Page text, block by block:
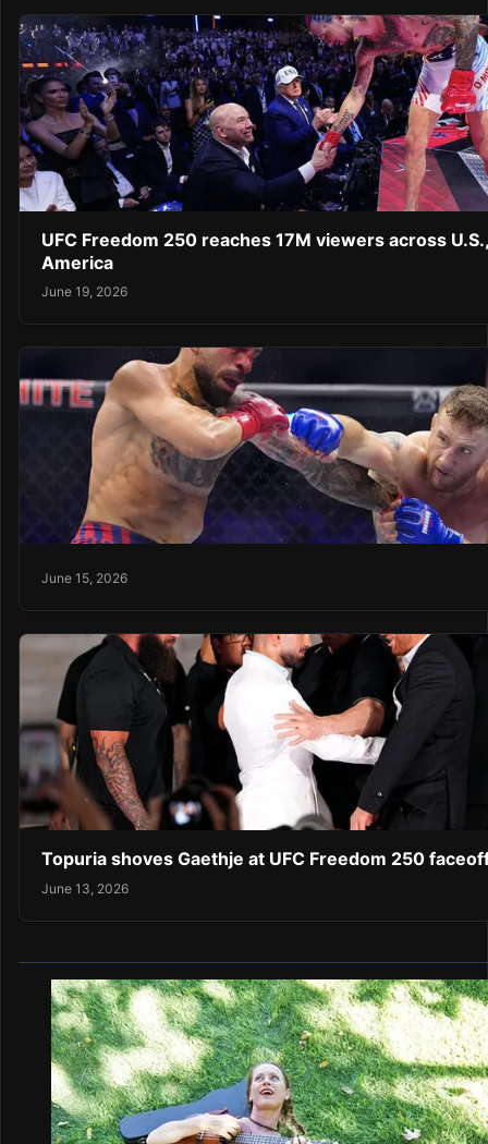
UFC Freedom 250 reaches 17M viewers across
America
June 19, 2026
June 15, 2026
Topuria shoves Gaethje at UFC Freedom 250
June 13, 2026